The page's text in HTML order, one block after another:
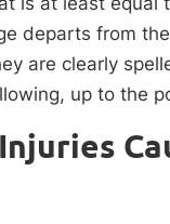
departs from
are clearly
up to the